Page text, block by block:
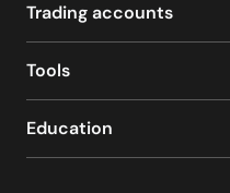
Trading accounts
Tools
Education